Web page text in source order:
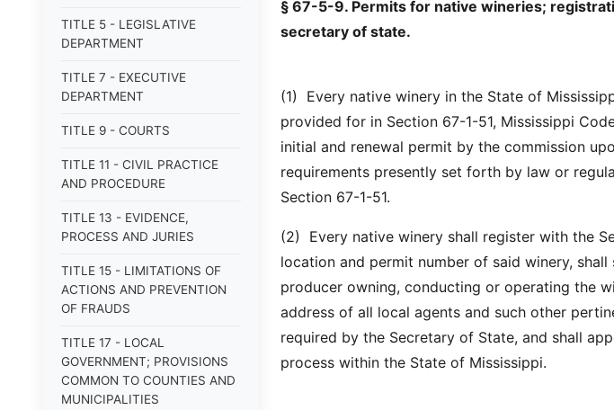
TITLE 5 - LEGISLATIVE
DEPARTMENT
TITLE 7 - EXECUTIVE
DEPARTMENT
TITLE 9 - COURTS
TITLE 11 - CIVIL PRACTICE
AND PROCEDURE
TITLE 13 - EVIDENCE,
PROCESS AND JURIES
TITLE 15 - LIMITATIONS OF
ACTIONS AND PREVENTION
OF FRAUDS
TITLE 17 - LOCAL
GOVERNMENT; PROVISIONS
COMMON TO COUNTIES AND
MUNICIPALITIES
§ 67-5-9. Permits for native wineries;
secretary of state.
(1) Every native winery in the State of
provided for in Section 67-1-51, Mississippi
initial and renewal permit by the commission
requirements presently set forth by law or
Section 67-1-51.
(2) Every native winery shall register with the
location and permit number of said winery,
producer owning, conducting or operating the
address of all local agents and such other
required by the Secretary of State, and shall
process within the State of Mississippi.